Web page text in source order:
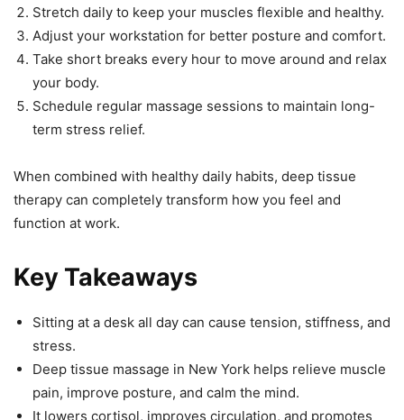
Stretch daily to keep your muscles flexible and healthy.
Adjust your workstation for better posture and comfort.
Take short breaks every hour to move around and relax
your body.
Schedule regular massage sessions to maintain long-
term stress relief.
When combined with healthy daily habits, deep tissue
therapy can completely transform how you feel and
function at work.
Key Takeaways
Sitting at a desk all day can cause tension, stiffness, and
stress.
Deep tissue massage in New York helps relieve muscle
pain, improve posture, and calm the mind.
It lowers cortisol, improves circulation, and promotes